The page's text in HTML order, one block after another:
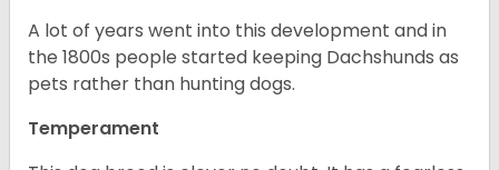
A lot of years went into this development and in
the 1800s people started keeping Dachshunds as
pets rather than hunting dogs.
Temperament